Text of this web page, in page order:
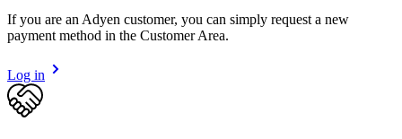
If you are an Adyen customer, you can simply request a new
payment method in the Customer Area.
Log in